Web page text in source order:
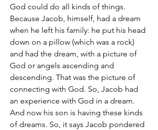
God could do all kinds of things.
Because Jacob, himself, had a dream
when he left his family: he put his head
down on a pillow (which was a rock)
and had the dream, with a picture of
God or angels ascending and
descending. That was the picture of
connecting with God. So, Jacob had
an experience with God in a dream.
And now his son is having these kinds
of dreams. So, it says Jacob pondered